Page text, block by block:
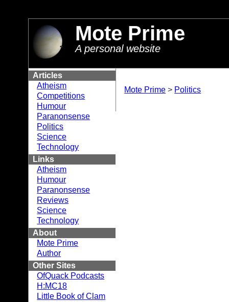
Mote Prime
A personal website
Articles
Atheism
Competitions
Humour
Paranonsense
Politics
Science
Technology
Links
Atheism
Humour
Paranonsense
Reviews
Science
Technology
About
Mote Prime
Author
Other Sites
OfQuack Podcasts
H:MC18
Little Book of Clam
Mote Prime > Politics